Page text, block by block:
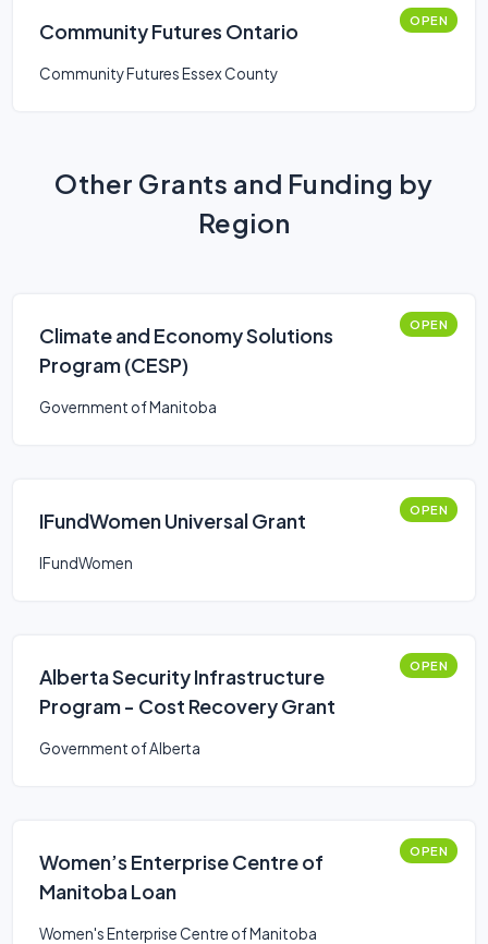
Community Futures Ontario OPEN
Community Futures Essex County
Other Grants and Funding by
Region
Climate and Economy Solutions
Program (CESP)
OPEN
Government of Manitoba
IFundWomen Universal Grant OPEN
IFundWomen
Alberta Security Infrastructure
Program - Cost Recovery Grant
OPEN
Government of Alberta
Women’s Enterprise Centre of
Manitoba Loan
OPEN
Women's Enterprise Centre of Manitoba